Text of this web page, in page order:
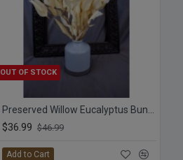
OUT OF STOCK
$36.99 $46.99
Add to Cart